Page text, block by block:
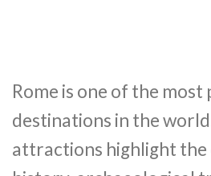
Rome is one of the
destinations in the world.
attractions highlight the